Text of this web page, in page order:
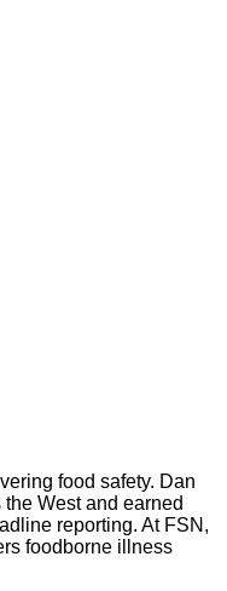
food safety. Dan
West and earned
reporting. At FSN,
foodborne illness